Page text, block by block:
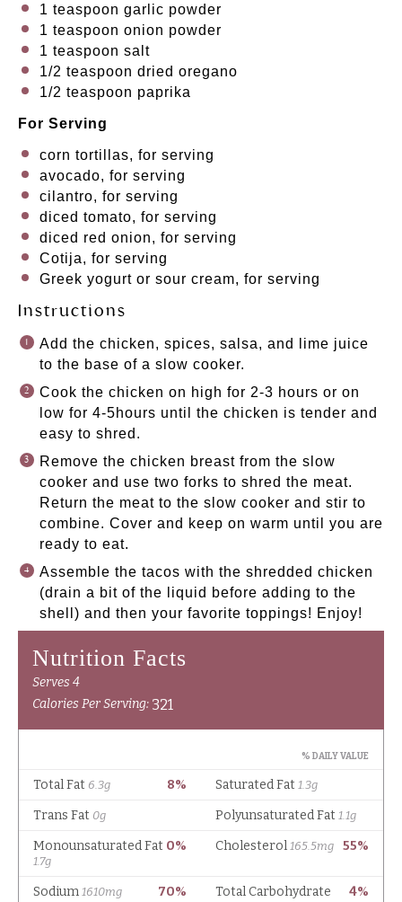
1 teaspoon garlic powder
1 teaspoon onion powder
1 teaspoon salt
1/2 teaspoon dried oregano
1/2 teaspoon paprika
For Serving
corn tortillas, for serving
avocado, for serving
cilantro, for serving
diced tomato, for serving
diced red onion, for serving
Cotija, for serving
Greek yogurt or sour cream, for serving
Instructions
Add the chicken, spices, salsa, and lime juice
to the base of a slow cooker.
Cook the chicken on high for 2-3 hours or on
low for 4-5hours until the chicken is tender and
easy to shred.
Remove the chicken breast from the slow
cooker and use two forks to shred the meat.
Return the meat to the slow cooker and stir to
combine. Cover and keep on warm until you are
ready to eat.
Assemble the tacos with the shredded chicken
(drain a bit of the liquid before adding to the
shell) and then your favorite toppings! Enjoy!